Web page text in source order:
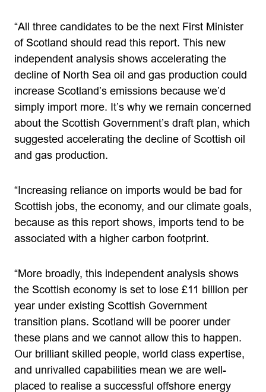
“All three candidates to be the next First Minister
of Scotland should read this report. This new
independent analysis shows accelerating the
decline of North Sea oil and gas production could
increase Scotland’s emissions because we’d
simply import more. It’s why we remain concerned
about the Scottish Government’s draft plan, which
suggested accelerating the decline of Scottish oil
and gas production.
“Increasing reliance on imports would be bad for
Scottish jobs, the economy, and our climate goals,
because as this report shows, imports tend to be
associated with a higher carbon footprint.
“More broadly, this independent analysis shows
the Scottish economy is set to lose £11 billion per
year under existing Scottish Government
transition plans. Scotland will be poorer under
these plans and we cannot allow this to happen.
Our brilliant skilled people, world class expertise,
and unrivalled capabilities mean we are well-
placed to realise a successful offshore energy